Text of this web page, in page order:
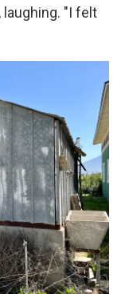
laughing. "I felt